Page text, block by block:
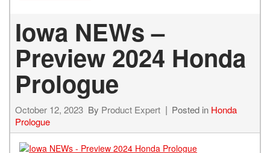
Iowa NEWs –
Preview 2024 Honda
Prologue
October 12, 2023 By Product Expert Posted in Honda
Prologue